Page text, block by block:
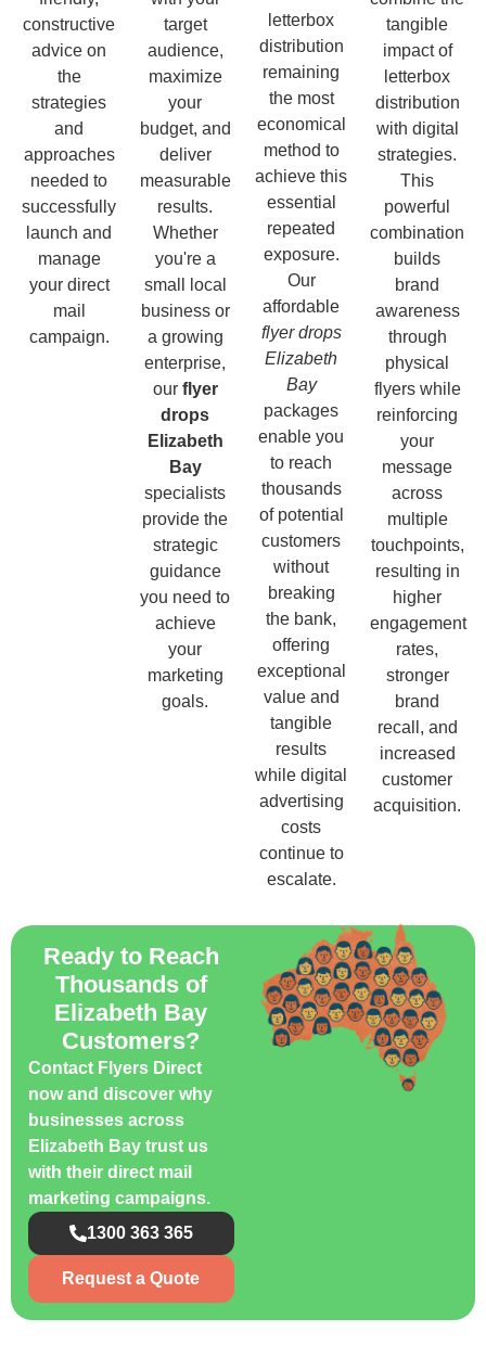
constructive
advice on
the
strategies
and
approaches
needed to
successfully
launch and
manage
your direct
mail
campaign.
target
audience,
maximize
your
budget, and
deliver
measurable
results.
Whether
you're a
small local
business or
a growing
enterprise,
our flyer
drops
Elizabeth
Bay
specialists
provide the
strategic
guidance
you need to
achieve
your
marketing
goals.
letterbox
distribution
remaining
the most
economical
method to
achieve this
essential
repeated
exposure.
Our
affordable
flyer drops
Elizabeth
Bay
packages
enable you
to reach
thousands
of potential
customers
without
breaking
the bank,
offering
exceptional
value and
tangible
results
while digital
advertising
costs
continue to
escalate.
tangible
impact of
letterbox
distribution
with digital
strategies.
This
powerful
combination
builds
brand
awareness
through
physical
flyers while
reinforcing
your
message
across
multiple
touchpoints,
resulting in
higher
engagement
rates,
stronger
brand
recall, and
increased
customer
acquisition.
Ready to Reach
Thousands of
Elizabeth Bay
Customers?
Contact Flyers Direct
now and discover why
businesses across
Elizabeth Bay trust us
with their direct mail
marketing campaigns.
1300 363 365
Request a Quote